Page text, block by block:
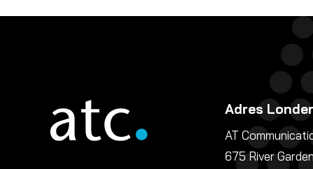
Adres
AT
675 River